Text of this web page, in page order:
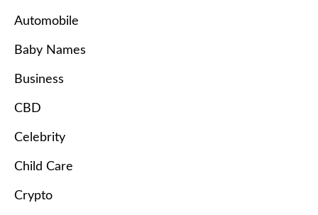
Automobile
Baby Names
Business
CBD
Celebrity
Child Care
Crypto